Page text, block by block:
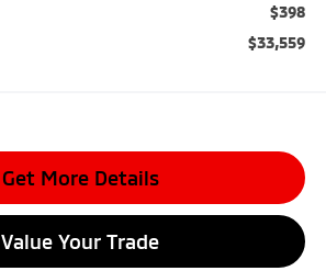
$398
$33,559
Get More Details
Value Your Trade